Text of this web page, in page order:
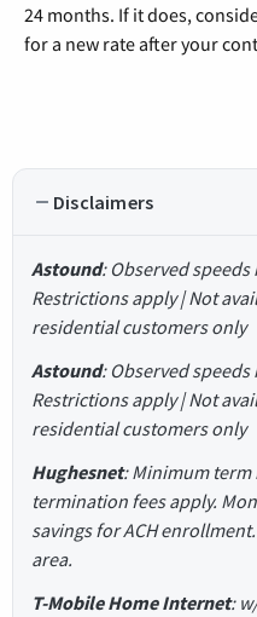
24 months. If it does,
for a new rate after your
Disclaimers
Astound: Observed speeds
Restrictions apply | Not
residential customers only
Astound: Observed speeds
Restrictions apply | Not
residential customers only
Hughesnet: Minimum term
termination fees apply.
savings for ACH
area.
T-Mobile Home Internet: